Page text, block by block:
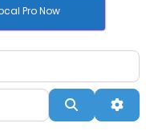
Pro Now
Search